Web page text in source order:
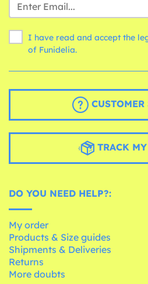
I have read and accept the
of Funidelia.
CUSTOMER
TRACK
DO YOU NEED HELP?:
My order
Products & Size guides
Shipments & Deliveries
Returns
More doubts